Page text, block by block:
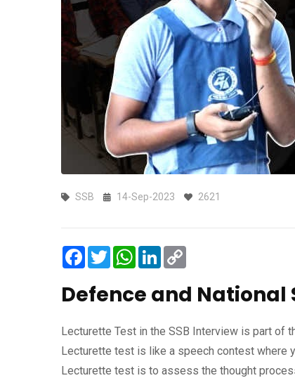
SSB 14-Sep-2023 2621
Facebook
TwitterWhatsApp
LinkedIn
Defence and National
Lecturette Test in the SSB Interview is part of
Lecturette test is like a speech contest where
Lecturette test is to assess the thought